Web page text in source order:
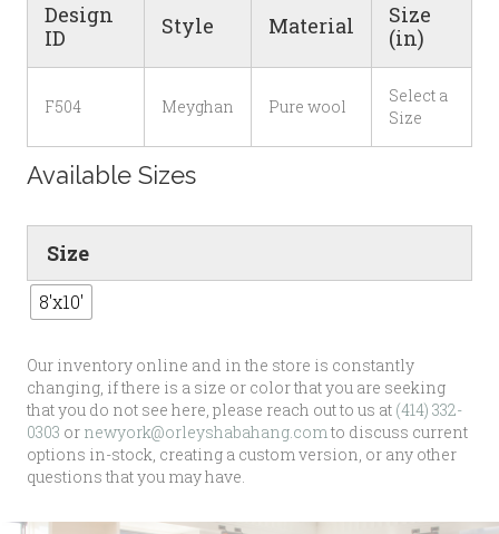
Design
ID
Style Material
Size
(in)
F504 Meyghan Pure wool
Select a
Size
Available Sizes
Size
8'x10'
Our inventory online and in the store is constantly
changing, if there is a size or color that you are seeking
that you do not see here, please reach out to us at (414) 332-
0303 or newyork@orleyshabahang.comto discuss current
options in-stock, creating a custom version, or any other
questions that you may have.